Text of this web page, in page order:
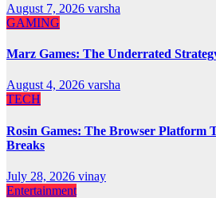
August 7, 2026 varsha
GAMING
Marz Games: The Underrated
August 4, 2026 varsha
TECH
Rosin Games: The Browser Platform
Breaks
July 28, 2026 vinay
Entertainment